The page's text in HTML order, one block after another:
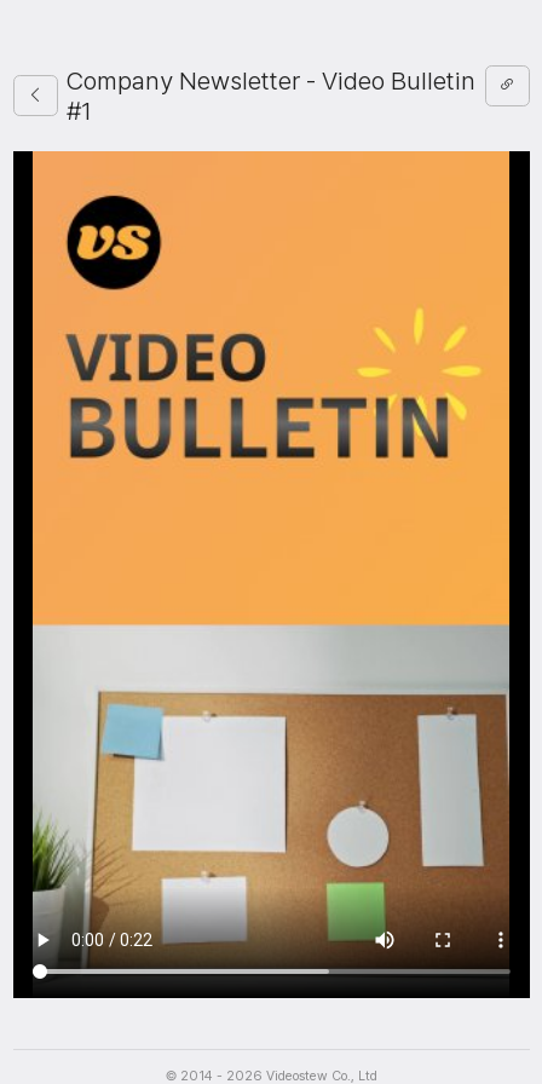
Company Newsletter - Video Bulletin
#1
© 2014 - 2026 Videostew Co., Ltd